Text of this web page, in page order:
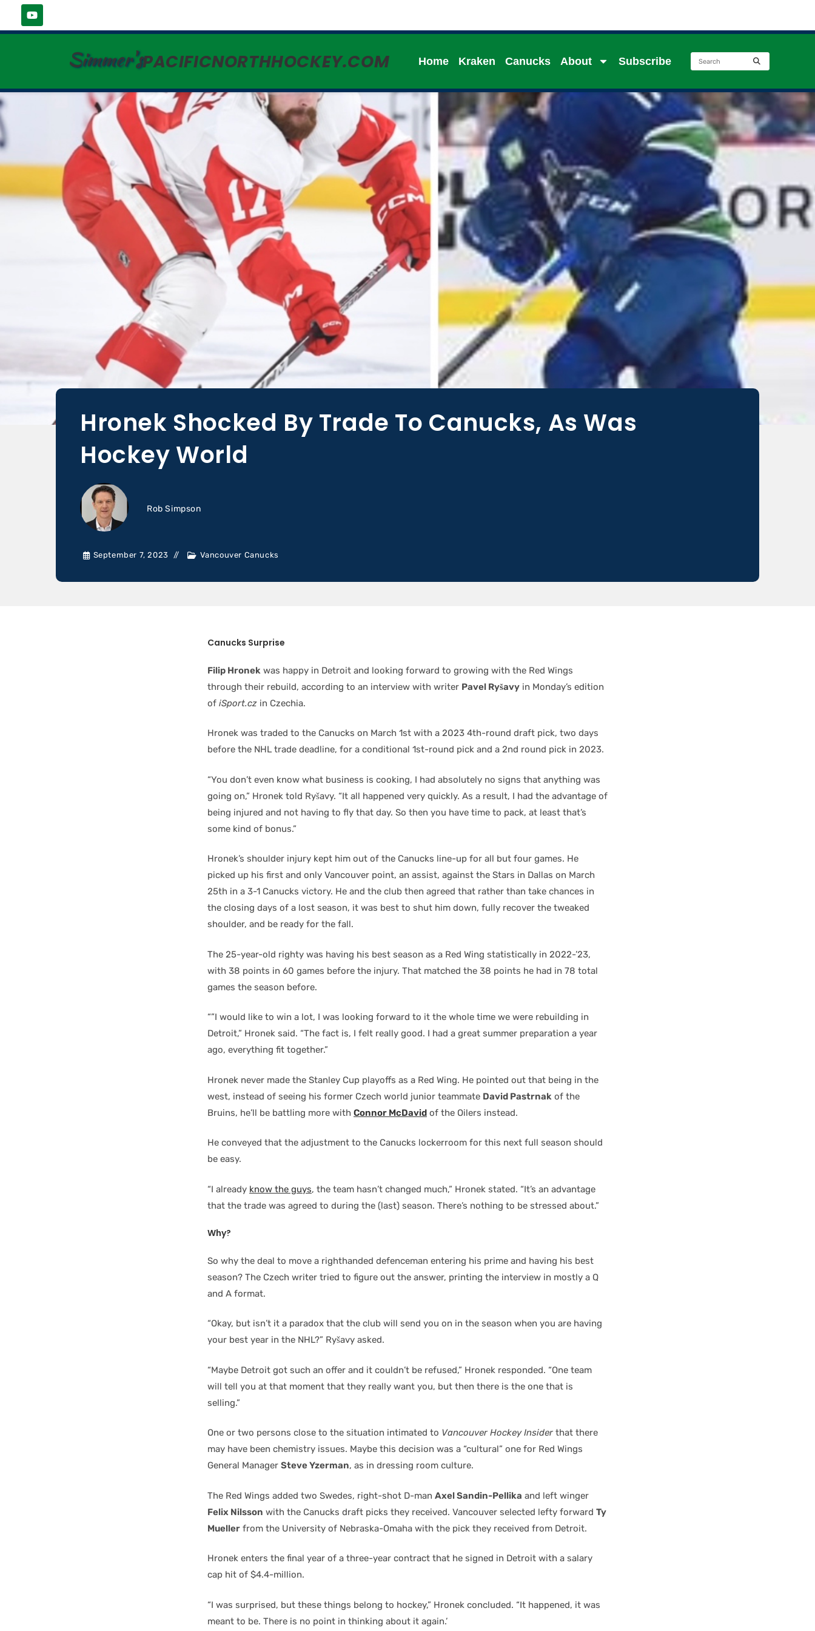
Simmer'sPACIFICNORTHHOCKEY.COM Home Kraken Canucks About Subscribe
Hronek Shocked By Trade To Canucks, As Was
Hockey World
Rob Simpson
September 7, 2023 Vancouver Canucks
Canucks Surprise
Filip Hronek was happy in Detroit and looking forward to growing with the Red Wings
through their rebuild, according to an interview with writer Pavel Ryšavy in Monday’s edition
of iSport.cz in Czechia.
Hronek was traded to the Canucks on March 1st with a 2023 4th-round draft pick, two days
before the NHL trade deadline, for a conditional 1st-round pick and a 2nd round pick in 2023.
“You don’t even know what business is cooking, I had absolutely no signs that anything was
going on,” Hronek told Ryšavy. “It all happened very quickly. As a result, I had the advantage of
being injured and not having to fly that day. So then you have time to pack, at least that’s
some kind of bonus.”
Hronek’s shoulder injury kept him out of the Canucks line-up for all but four games. He
picked up his first and only Vancouver point, an assist, against the Stars in Dallas on March
25th in a 3-1 Canucks victory. He and the club then agreed that rather than take chances in
the closing days of a lost season, it was best to shut him down, fully recover the tweaked
shoulder, and be ready for the fall.
The 25-year-old righty was having his best season as a Red Wing statistically in 2022-’23,
with 38 points in 60 games before the injury. That matched the 38 points he had in 78 total
games the season before.
“”I would like to win a lot, I was looking forward to it the whole time we were rebuilding in
Detroit,” Hronek said. “The fact is, I felt really good. I had a great summer preparation a year
ago, everything fit together.”
Hronek never made the Stanley Cup playoffs as a Red Wing. He pointed out that being in the
west, instead of seeing his former Czech world junior teammate David Pastrnak of the
Bruins, he’ll be battling more with Connor McDavid of the Oilers instead.
He conveyed that the adjustment to the Canucks lockerroom for this next full season should
be easy.
“I already know the guys, the team hasn’t changed much,” Hronek stated. “It’s an advantage
that the trade was agreed to during the (last) season. There’s nothing to be stressed about.”
Why?
So why the deal to move a righthanded defenceman entering his prime and having his best
season? The Czech writer tried to figure out the answer, printing the interview in mostly a Q
and A format.
“Okay, but isn’t it a paradox that the club will send you on in the season when you are having
your best year in the NHL?” Ryšavy asked.
“Maybe Detroit got such an offer and it couldn’t be refused,” Hronek responded. “One team
will tell you at that moment that they really want you, but then there is the one that is
selling.”
One or two persons close to the situation intimated to Vancouver Hockey Insider that there
may have been chemistry issues. Maybe this decision was a “cultural” one for Red Wings
General Manager Steve Yzerman, as in dressing room culture.
The Red Wings added two Swedes, right-shot D-man Axel Sandin-Pellika and left winger
Felix Nilsson with the Canucks draft picks they received. Vancouver selected lefty forward Ty
Mueller from the University of Nebraska-Omaha with the pick they received from Detroit.
Hronek enters the final year of a three-year contract that he signed in Detroit with a salary
cap hit of $4.4-million.
“I was surprised, but these things belong to hockey,” Hronek concluded. “It happened, it was
meant to be. There is no point in thinking about it again.’